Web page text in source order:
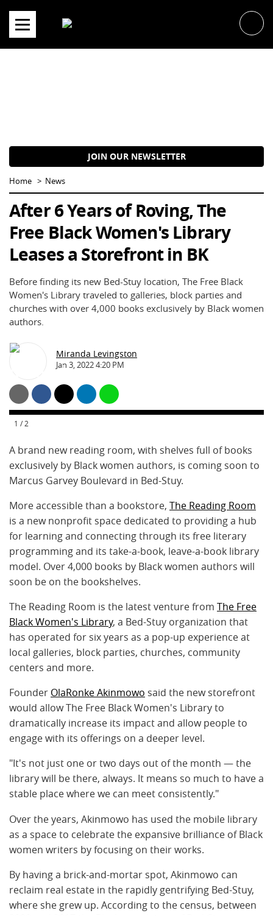
content
JOIN OUR NEWSLETTER
Home News
After 6 Years of Roving, The
Free Black Women's Library
Leases a Storefront in BK
Before finding its new Bed-Stuy location, The Free Black
Women's Library traveled to galleries, block parties and
churches with over 4,000 books exclusively by Black women
authors.
Miranda Levingston
Jan 3, 2022 4:20 PM
1 / 2
A brand new reading room, with shelves full of books
exclusively by Black women authors, is coming soon to
Marcus Garvey Boulevard in Bed-Stuy.
More accessible than a bookstore, The Reading Room
is a new nonprofit space dedicated to providing a hub
for learning and connecting through its free literary
programming and its take-a-book, leave-a-book library
model. Over 4,000 books by Black women authors will
soon be on the bookshelves.
The Reading Room is the latest venture from The Free
Black Women's Library, a Bed-Stuy organization that
has operated for six years as a pop-up experience at
local galleries, block parties, churches, community
centers and more.
Founder OlaRonke Akinmowo said the new storefront
would allow The Free Black Women's Library to
dramatically increase its impact and allow people to
engage with its offerings on a deeper level.
"It's not just one or two days out of the month — the
library will be there, always. It means so much to have a
stable place where we can meet consistently."
Over the years, Akinmowo has used the mobile library
as a space to celebrate the expansive brilliance of Black
women writers by focusing on their works.
By having a brick-and-mortar spot, Akinmowo can
reclaim real estate in the rapidly gentrifying Bed-Stuy,
where she grew up. According to the census, between